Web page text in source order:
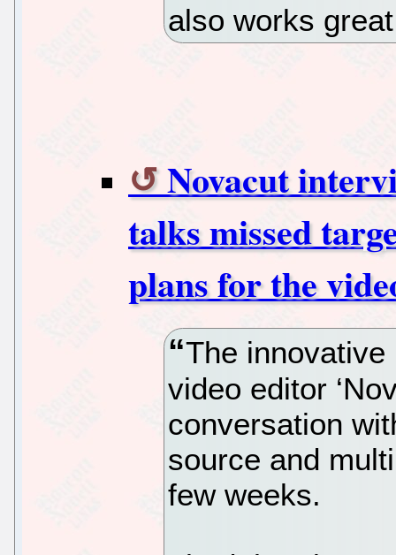
also works
Novacut
talks missed
plans for the
The
video editor
conversation
source and
few weeks.